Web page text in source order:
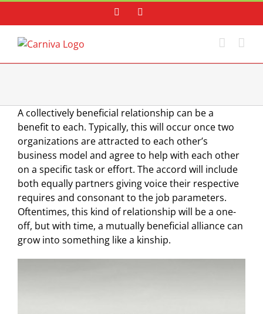
content
Facebook
A collectively beneficial relationship can be a
benefit to each. Typically, this will occur once two
organizations are attracted to each other’s
business model and agree to help with each other
on a specific task or effort. The accord will include
both equally partners giving voice their respective
requires and consonant to the job parameters.
Oftentimes, this kind of relationship will be a one-
off, but with time, a mutually beneficial alliance can
grow into something like a kinship.